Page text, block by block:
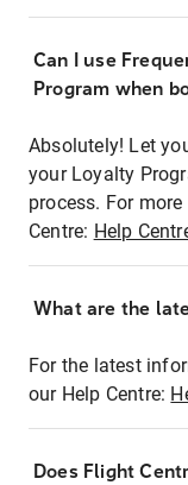
Can I use
Program when
Absolutely! Let
your Loyalty
process. For
Centre: Help
What are the
For the latest
our Help Centre:
Does Flight